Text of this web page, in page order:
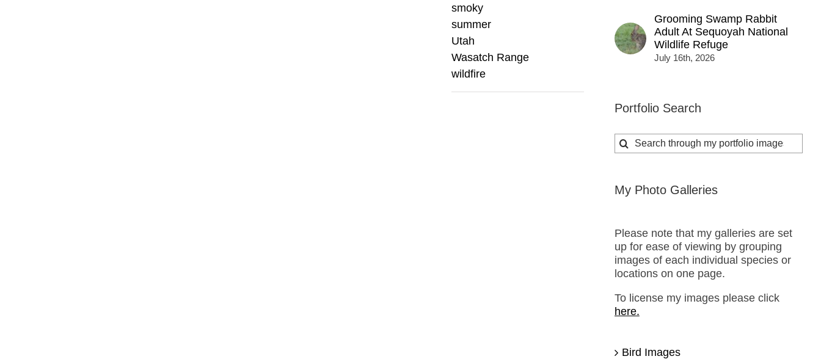
smoky
summer
Utah
Wasatch Range
wildfire
Grooming Swamp Rabbit
Adult At Sequoyah National
Wildlife Refuge
July 16th, 2026
Portfolio Search
Search
for:
My Photo Galleries
Please note that my galleries are set
up for ease of viewing by grouping
images of each individual species or
locations on one page.
To license my images please click
here.
Bird Images